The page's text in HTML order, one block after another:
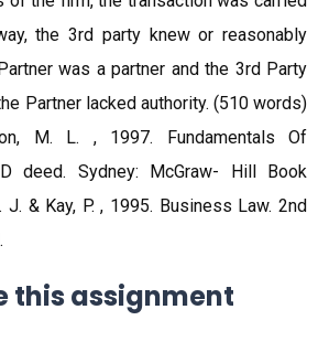
the 3rd party knew or reasonably
was a partner and the 3rd Party
Partner lacked authority. (510 words)
M. L. , 1997. Fundamentals Of
deed. Sydney: McGraw- Hill Book
J. & Kay, P. , 1995. Business Law. 2nd
this assignment